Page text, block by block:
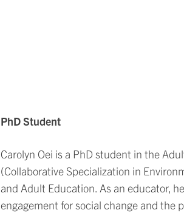
PhD Student
Carolyn Oei is a PhD student in the
(Collaborative Specialization in
and Adult Education. As an educator,
engagement for social change and the